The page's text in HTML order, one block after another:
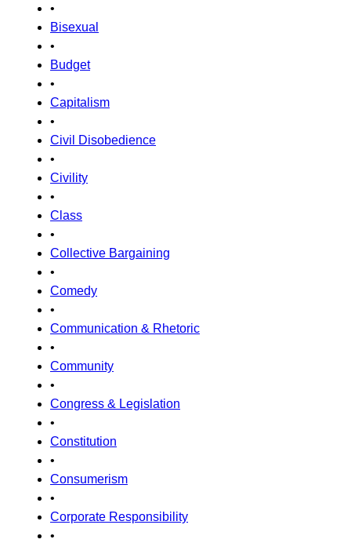
•
Bisexual
•
Budget
•
Capitalism
•
Civil Disobedience
•
Civility
•
Class
•
Collective Bargaining
•
Comedy
•
Communication & Rhetoric
•
Community
•
Congress & Legislation
•
Constitution
•
Consumerism
•
Corporate Responsibility
•